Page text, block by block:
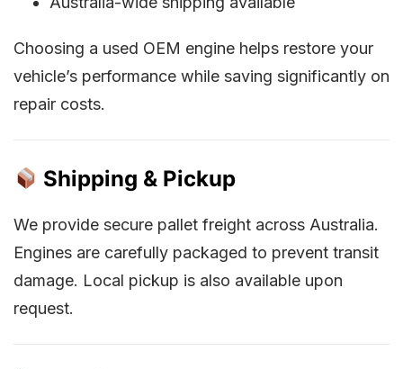
Choosing a used OEM engine helps restore your
vehicle’s performance while saving significantly on
repair costs.
Shipping & Pickup
We provide secure pallet freight across Australia.
Engines are carefully packaged to prevent transit
damage. Local pickup is also available upon
request.